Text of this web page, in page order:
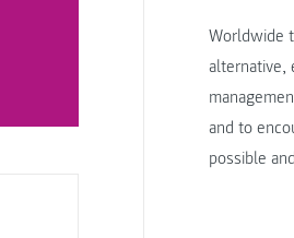
Worldwide
alternative,
and to
possible